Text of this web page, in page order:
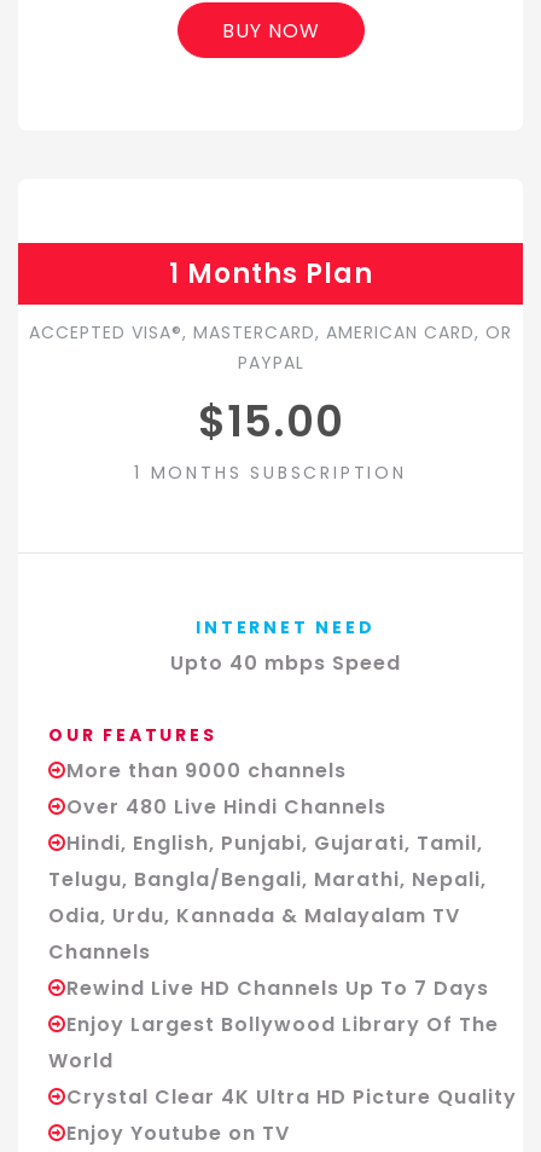
BUY NOW
1 Months Plan
ACCEPTED VISA®, MASTERCARD, AMERICAN CARD, OR
PAYPAL
$15.00
1 MONTHS SUBSCRIPTION
INTERNET NEED
Upto 40 mbps Speed
OUR FEATURES
More than 9000 channels
Over 480 Live Hindi Channels
Hindi, English, Punjabi, Gujarati, Tamil,
Telugu, Bangla/Bengali, Marathi, Nepali,
Odia, Urdu, Kannada & Malayalam TV
Channels
Rewind Live HD Channels Up To 7 Days
Enjoy Largest Bollywood Library Of The
World
Crystal Clear 4K Ultra HD Picture Quality
Enjoy Youtube on TV